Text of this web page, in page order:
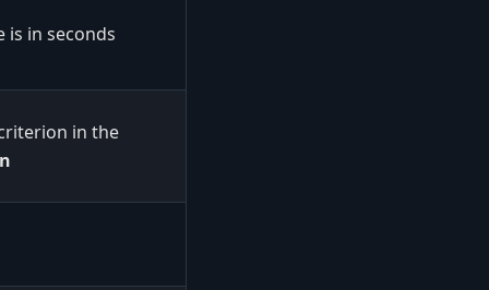
is in seconds
in the